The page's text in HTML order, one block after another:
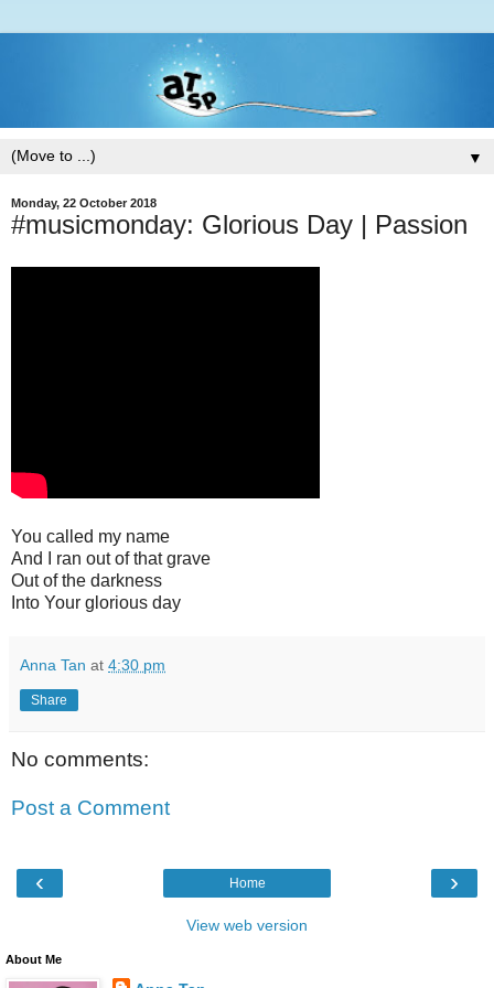
▼
Monday, 22 October 2018
#musicmonday: Glorious Day | Passion
You called my name
And I ran out of that grave
Out of the darkness
Into Your glorious day
Anna Tan at 4:30 pm
Share
No comments:
Post a Comment
‹ ›
Home
View web version
About Me